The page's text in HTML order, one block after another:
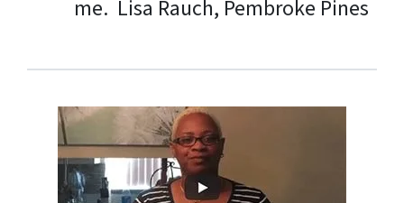
me. Lisa Rauch, Pembroke Pines